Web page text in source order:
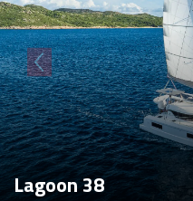
Lagoon 38